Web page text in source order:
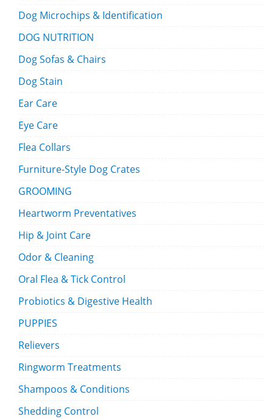
Dog Microchips & Identification
DOG NUTRITION
Dog Sofas & Chairs
Dog Stain
Ear Care
Eye Care
Flea Collars
Furniture-Style Dog Crates
GROOMING
Heartworm Preventatives
Hip & Joint Care
Odor & Cleaning
Oral Flea & Tick Control
Probiotics & Digestive Health
PUPPIES
Relievers
Ringworm Treatments
Shampoos & Conditions
Shedding Control